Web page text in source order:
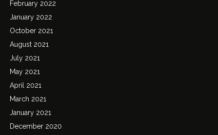
February 2022
January 2022
October 2021
August 2021
July 2021
May 2021
April 2021
March 2021
January 2021
December 2020